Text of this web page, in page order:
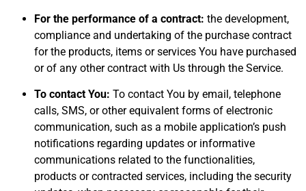
For the performance of a contract: the development,
compliance and undertaking of the purchase contract
for the products, items or services You have purchased
or of any other contract with Us through the Service.
To contact You: To contact You by email, telephone
calls, SMS, or other equivalent forms of electronic
communication, such as a mobile application’s push
notifications regarding updates or informative
communications related to the functionalities,
products or contracted services, including the security